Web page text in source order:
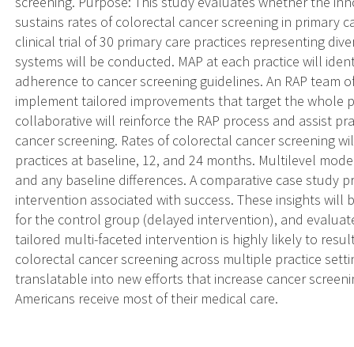
sustains rates of colorectal cancer screening in primary
clinical trial of 30 primary care practices representing
systems will be conducted. MAP at each practice will
adherence to cancer screening guidelines. An RAP team
implement tailored improvements that target the whole
collaborative will reinforce the RAP process and assist
cancer screening. Rates of colorectal cancer screening
practices at baseline, 12, and 24 months. Multilevel
and any baseline differences. A comparative case study
intervention associated with success. These insights
for the control group (delayed intervention), and
tailored multi-faceted intervention is highly likely to
colorectal cancer screening across multiple practice
translatable into new efforts that increase cancer
Americans receive most of their medical care.